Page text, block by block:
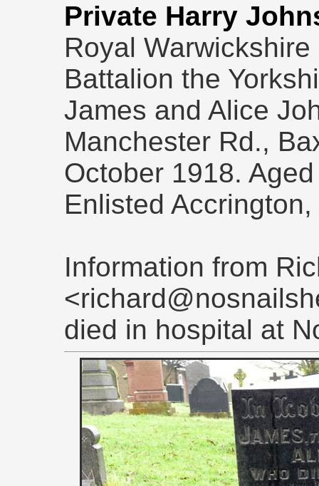
Private Harry
Royal
Battalion the
James and Alice
Manchester Rd.,
October 1918.
Enlisted
Information from
died in hospital at